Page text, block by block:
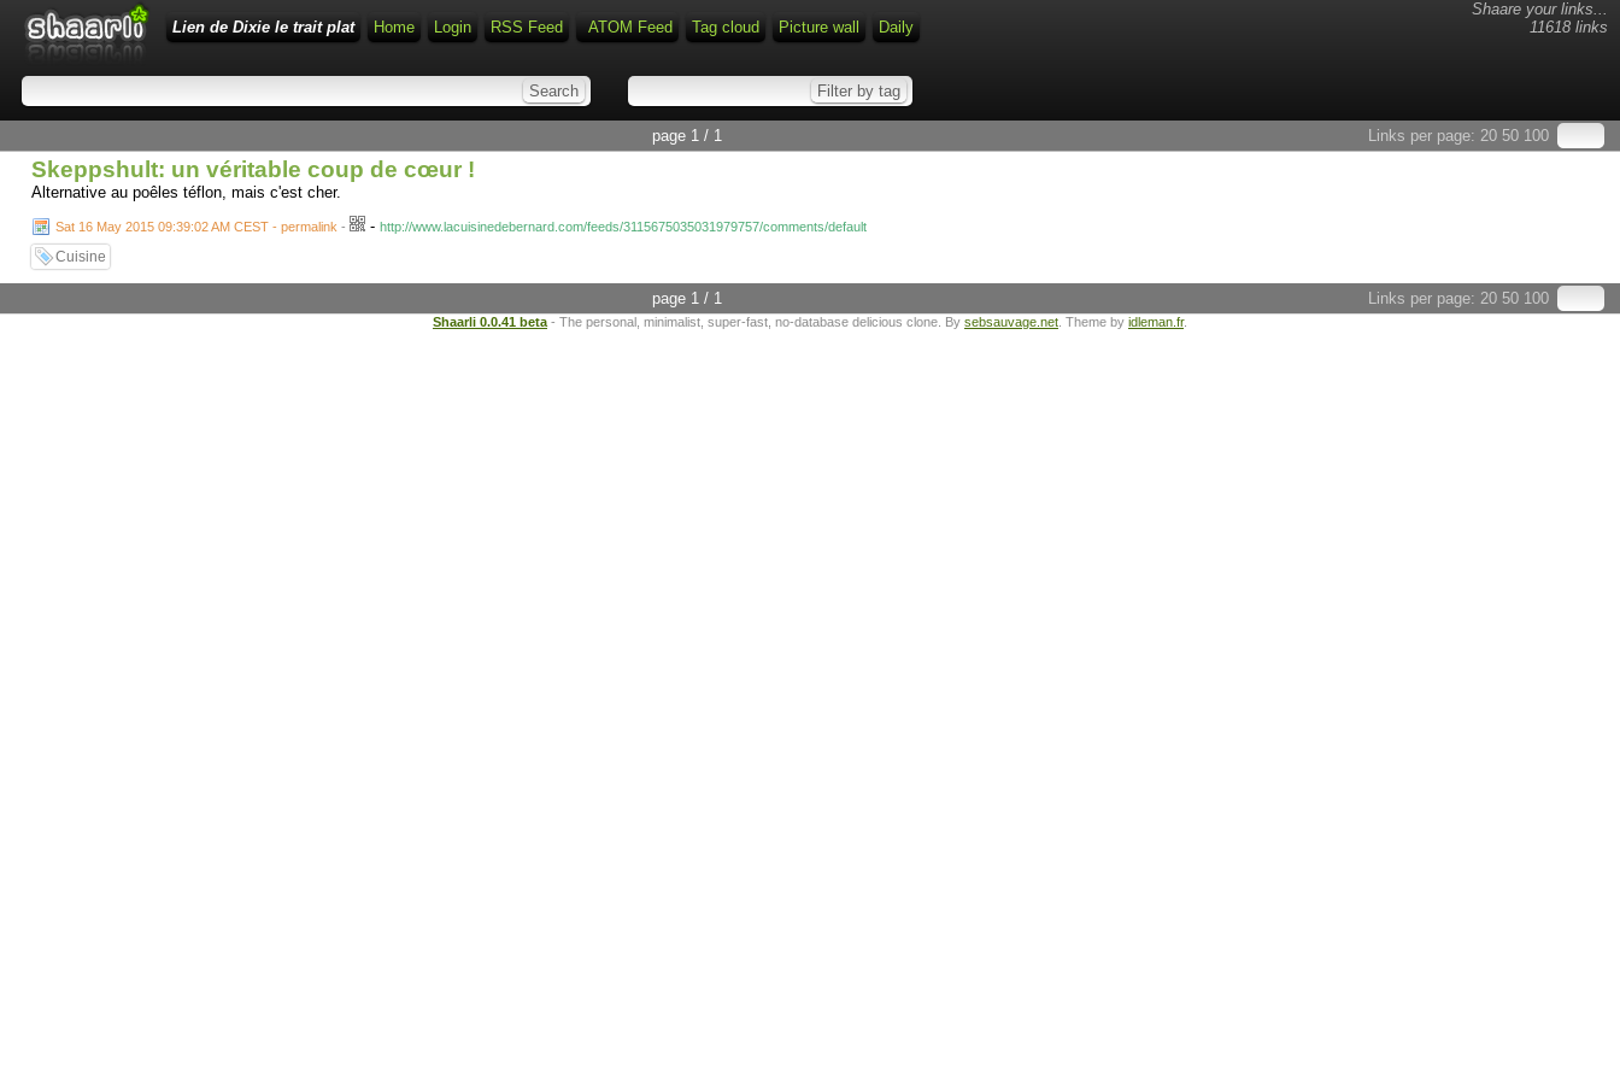
Shaare your links...
11618 links
Lien de Dixie le trait plat Home Login RSS Feed ATOM Feed Tag cloud Picture wall Daily
Links per page: 20 50 100
page 1 / 1
Skeppshult: un véritable coup de cœur !
Alternative au poêles téflon, mais c'est cher.
Sat 16 May 2015 09:39:02 AM CEST - permalink - - http://www.lacuisinedebernard.com/feeds/3115675035031979757/comments/default
Cuisine
Links per page: 20 50 100
page 1 / 1
Shaarli 0.0.41 beta - The personal, minimalist, super-fast, no-database delicious clone. By sebsauvage.net . Theme by idleman.fr.